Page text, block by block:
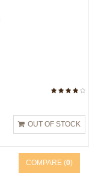
OUT OF STOCK
COMPARE (0)